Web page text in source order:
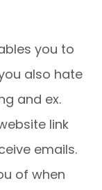
you to
also hate
and ex.
link
emails.
of when